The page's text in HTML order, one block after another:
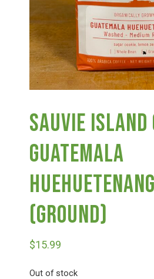
Food & Drink
Bella’s Courtyard
Shop
Deals
Events
Bella’s Bunny Hop!
Bella’s Annual
Sauvie Island
Guatemala
(Ground)
$15.99
Out of stock